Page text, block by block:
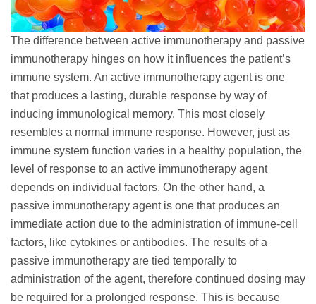
The difference between active immunotherapy and passive
immunotherapy hinges on how it influences the patient’s
immune system. An active immunotherapy agent is one
that produces a lasting, durable response by way of
inducing immunological memory. This most closely
resembles a normal immune response. However, just as
immune system function varies in a healthy population, the
level of response to an active immunotherapy agent
depends on individual factors. On the other hand, a
passive immunotherapy agent is one that produces an
immediate action due to the administration of immune-cell
factors, like cytokines or antibodies. The results of a
passive immunotherapy are tied temporally to
administration of the agent, therefore continued dosing may
be required for a prolonged response. This is because